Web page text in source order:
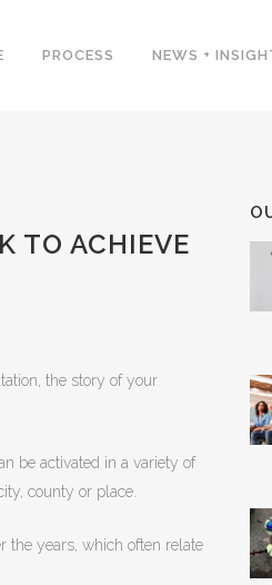
PROCESS NEWS +
TO ACHIEVE
the story of your
be activated in a variety of
county or place.
the years, which often relate